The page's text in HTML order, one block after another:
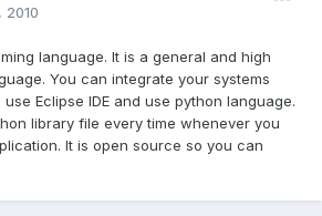
2010
language. It is a general and high
You can integrate your systems
Eclipse IDE and use python language.
library file every time whenever you
It is open source so you can